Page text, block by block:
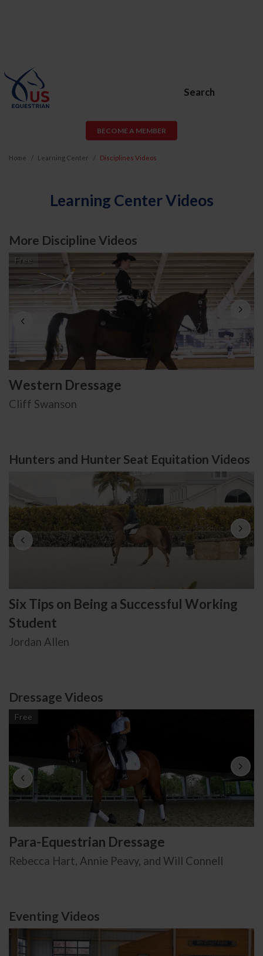
Search
BECOME A MEMBER
Home Learning Center Disciplines Videos
Learning Center Videos
More Discipline Videos
Free
Western Dressage
Cliff Swanson
Hunters and Hunter Seat Equitation Videos
Six Tips on Being a Successful Working
Student
Jordan Allen
Dressage Videos
Free
Para-Equestrian Dressage
Rebecca Hart, Annie Peavy, and Will Connell
Eventing Videos